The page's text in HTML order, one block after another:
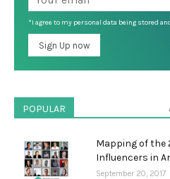
*I agree to my personal data being stored
POPULAR
Mapping of the
Influencers in
September 20, 2017